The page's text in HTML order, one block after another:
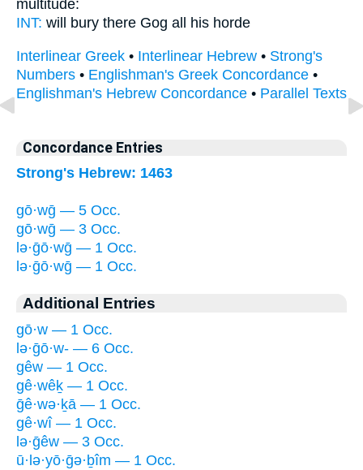
multitude:
INT: will bury there Gog all his horde
Interlinear Greek • Interlinear Hebrew • Strong's
Numbers • Englishman's Greek Concordance •
Englishman's Hebrew Concordance • Parallel Texts
Concordance Entries
Strong's Hebrew: 1463
gō·wḡ — 5 Occ.
gō·wḡ — 3 Occ.
lə·ḡō·wḡ — 1 Occ.
lə·ḡō·wḡ — 1 Occ.
Additional Entries
gō·w — 1 Occ.
lə·ḡō·w- — 6 Occ.
gêw — 1 Occ.
gê·wêḵ — 1 Occ.
ḡê·wə·ḵā — 1 Occ.
gê·wî — 1 Occ.
lə·ḡêw — 3 Occ.
ū·lə·yō·ḡə·ḇîm — 1 Occ.